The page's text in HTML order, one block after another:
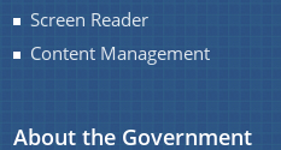
Screen Reader
Content Management
About the Government